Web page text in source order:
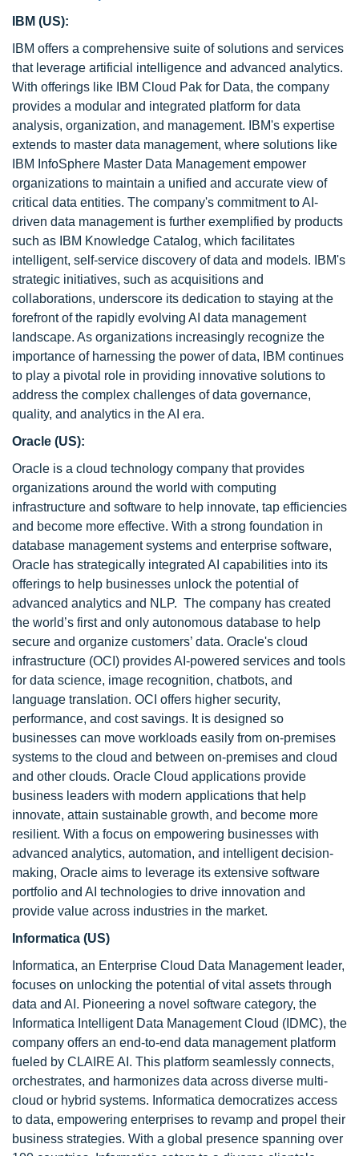
IBM (US):
IBM offers a comprehensive suite of solutions and services
that leverage artificial intelligence and advanced analytics.
With offerings like IBM Cloud Pak for Data, the company
provides a modular and integrated platform for data
analysis, organization, and management. IBM's expertise
extends to master data management, where solutions like
IBM InfoSphere Master Data Management empower
organizations to maintain a unified and accurate view of
critical data entities. The company's commitment to AI-
driven data management is further exemplified by products
such as IBM Knowledge Catalog, which facilitates
intelligent, self-service discovery of data and models. IBM's
strategic initiatives, such as acquisitions and
collaborations, underscore its dedication to staying at the
forefront of the rapidly evolving AI data management
landscape. As organizations increasingly recognize the
importance of harnessing the power of data, IBM continues
to play a pivotal role in providing innovative solutions to
address the complex challenges of data governance,
quality, and analytics in the AI era.
Oracle (US):
Oracle is a cloud technology company that provides
organizations around the world with computing
infrastructure and software to help innovate, tap efficiencies
and become more effective. With a strong foundation in
database management systems and enterprise software,
Oracle has strategically integrated AI capabilities into its
offerings to help businesses unlock the potential of
advanced analytics and NLP. The company has created
the world’s first and only autonomous database to help
secure and organize customers’ data. Oracle's cloud
infrastructure (OCI) provides AI-powered services and tools
for data science, image recognition, chatbots, and
language translation. OCI offers higher security,
performance, and cost savings. It is designed so
businesses can move workloads easily from on-premises
systems to the cloud and between on-premises and cloud
and other clouds. Oracle Cloud applications provide
business leaders with modern applications that help
innovate, attain sustainable growth, and become more
resilient. With a focus on empowering businesses with
advanced analytics, automation, and intelligent decision-
making, Oracle aims to leverage its extensive software
portfolio and AI technologies to drive innovation and
provide value across industries in the market.
Informatica (US)
Informatica, an Enterprise Cloud Data Management leader,
focuses on unlocking the potential of vital assets through
data and AI. Pioneering a novel software category, the
Informatica Intelligent Data Management Cloud (IDMC), the
company offers an end-to-end data management platform
fueled by CLAIRE AI. This platform seamlessly connects,
orchestrates, and harmonizes data across diverse multi-
cloud or hybrid systems. Informatica democratizes access
to data, empowering enterprises to revamp and propel their
business strategies. With a global presence spanning over